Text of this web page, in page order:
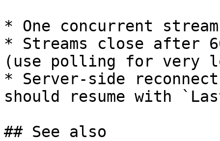
* One concurrent
* Streams close after
(use polling for very
* Server-side
should resume with
## See also